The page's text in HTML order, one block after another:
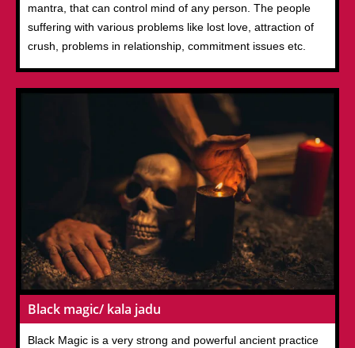
mantra, that can control mind of any person. The people
suffering with various problems like lost love, attraction of
crush, problems in relationship, commitment issues etc.
Black magic/ kala jadu
Black Magic is a very strong and powerful ancient practice